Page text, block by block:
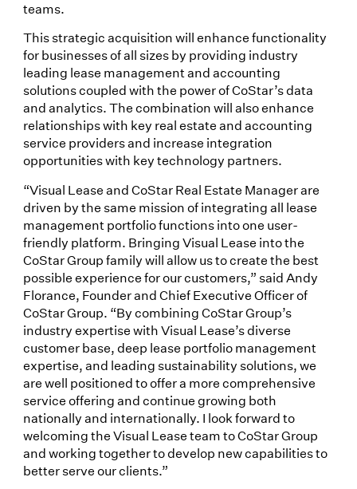
teams.
This strategic acquisition will enhance functionality
for businesses of all sizes by providing industry
leading lease management and accounting
solutions coupled with the power of CoStar’s data
and analytics. The combination will also enhance
relationships with key real estate and accounting
service providers and increase integration
opportunities with key technology partners.
“Visual Lease and CoStar Real Estate Manager are
driven by the same mission of integrating all lease
management portfolio functions into one user-
friendly platform. Bringing Visual Lease into the
CoStar Group family will allow us to create the best
possible experience for our customers,” said Andy
Florance, Founder and Chief Executive Officer of
CoStar Group. “By combining CoStar Group’s
industry expertise with Visual Lease’s diverse
customer base, deep lease portfolio management
expertise, and leading sustainability solutions, we
are well positioned to offer a more comprehensive
service offering and continue growing both
nationally and internationally. I look forward to
welcoming the Visual Lease team to CoStar Group
and working together to develop new capabilities to
better serve our clients.”